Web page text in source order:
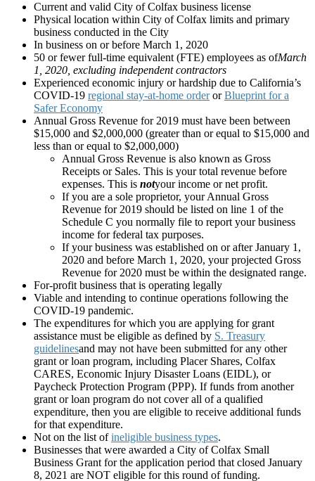
Current and valid City of Colfax business license
Physical location within City of Colfax limits and primary
business conducted in the City
In business on or before March 1, 2020
50 or fewer full-time equivalent (FTE) employees as ofMarch
1, 2020, excluding independent contractors
Experienced economic injury or hardship due to California’s
COVID-19 regional stay-at-home orderorBlueprint for a
Safer Economy
Annual Gross Revenue for 2019 must have been between
$15,000 and $2,000,000 (greater than or equal to $15,000 and
less than or equal to $2,000,000)
Annual Gross Revenue is also known as Gross
Receipts or Sales. This is your total revenue before
expenses. This is notyour income or net profit.
If you are a sole proprietor, your Annual Gross
Revenue for 2019 should be listed on line 1 of the
Schedule C you normally file to report your business
income for federal tax purposes.
If your business was established on or after January 1,
2020 and before March 1, 2020, your projected Gross
Revenue for 2020 must be within the designated range.
For-profit business that is operating legally
Viable and intending to continue operations following the
COVID-19 pandemic.
The expenditures for which you are applying for grant
assistance must be eligible as defined by S. Treasury
guidelinesand may not have been submitted for any other
grant or loan program, including Placer Shares, Colfax
CARES, Economic Injury Disaster Loans (EIDL), or
Paycheck Protection Program (PPP). If funds from another
grant or loan program do not cover all of a qualified
expenditure, then you are eligible to receive additional funds
for that expenditure.
Not on the list ofineligible business types.
Businesses that were awarded a City of Colfax Small
Business Grant for the application period that closed January
8, 2021 are NOT eligible for this round of funding.